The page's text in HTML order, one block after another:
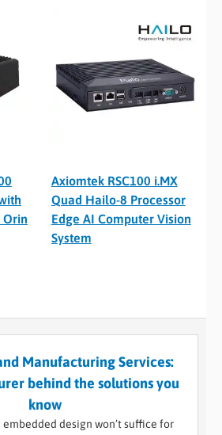
Orin
Axiomtek RSC100 i.MX
Quad Hailo-8 Processor
Edge AI Computer Vision
System
Manufacturing Services:
behind the solutions you
know
design won’t suffice for